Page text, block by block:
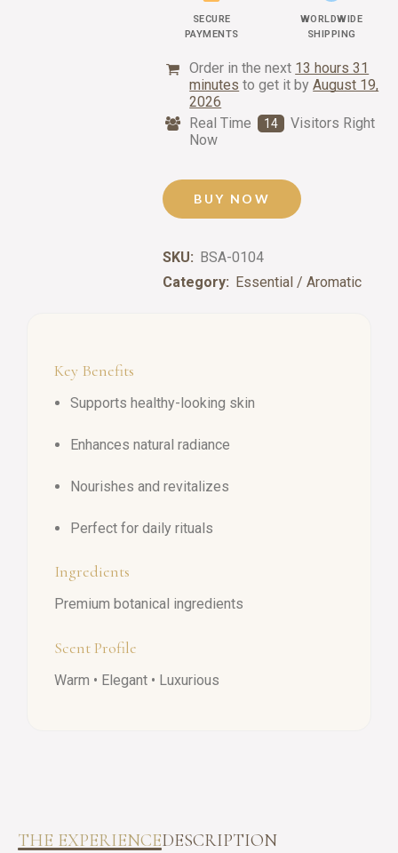
SECURE
PAYMENTS
WORLDWIDE
SHIPPING
Order in the next 13 hours 31
minutes to get it byAugust 19,
2026
Real Time
14
Visitors Right
Now
BUY NOW
SKU: BSA-0104
Category: Essential / Aromatic
Key Benefits
Supports healthy-looking skin
Enhances natural radiance
Nourishes and revitalizes
Perfect for daily rituals
Ingredients
Premium botanical ingredients
Scent Profile
Warm • Elegant • Luxurious
THE EXPERIENCEDESCRIPTION